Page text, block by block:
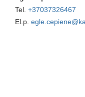
Tel. +37037326467
El.p.